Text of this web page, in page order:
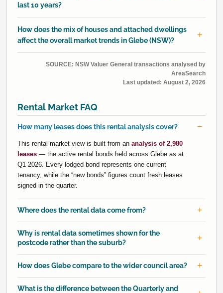
last 10 years?
How does the mix of houses and attached dwellings
affect the overall market trends in Glebe (NSW)?
SOURCE: NSW Valuer General transactions analysed by
AreaSearch
Last updated: August 2, 2026
Rental Market FAQ
How many leases does this rental analysis cover?
This rental market view is built from an analysis of 2,980
leases — the active rental bonds held across Glebe as at
Q1 2026. Every lodged bond represents one current
tenancy, while the “new bonds” figures count fresh leases
signed in the quarter.
Where does the rental data come from?
Why is rental data sometimes shown for the
postcode rather than the suburb?
How does Glebe compare to the wider council area?
What is the difference between the Quarterly and